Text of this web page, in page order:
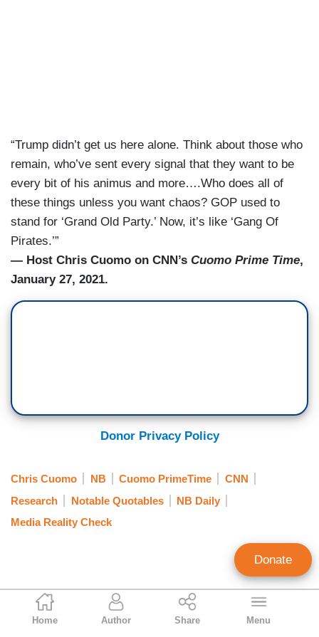
Geoffrey Dickens
Director of Media Analysis
Home Author Share Menu
“Trump didn’t get us here alone. Think about those who
remain, who’ve sent every signal that they want to be
every bit of his animus and more….Who does all of
these things unless you want chaos? GOP used to
stand for ‘Grand Old Party.’ Now, it’s like ‘Gang Of
Pirates.’”
— Host Chris Cuomo on CNN’s Cuomo Prime Time,
January 27, 2021.
Donor Privacy Policy
Chris Cuomo NB Cuomo PrimeTime
CNN
Research
Notable Quotables
NB Daily
Media Reality Check
Donate